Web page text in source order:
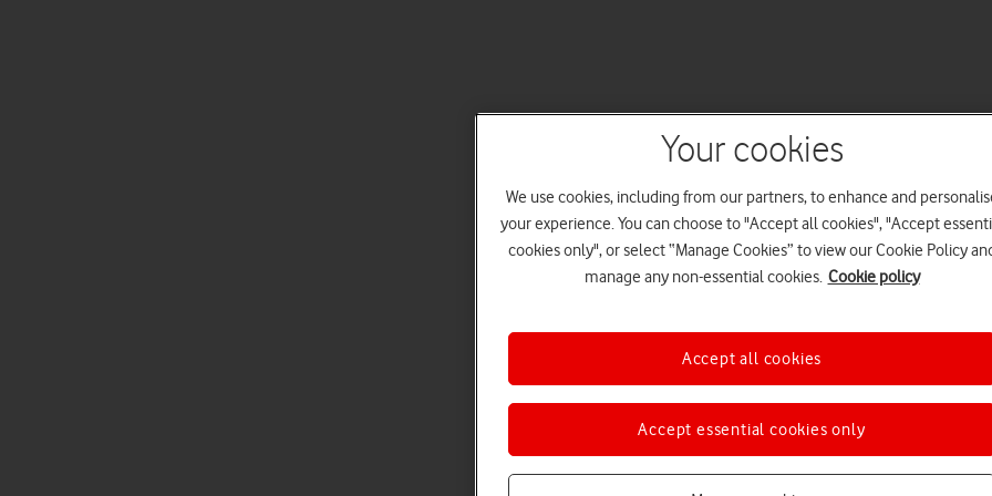
Your cookies
We use cookies, including from our partners, to enhance and
your experience. You can choose to "Accept all cookies", "Accept
cookies only", or select “Manage Cookies” to view our Cookie Policy
manage any non-essential cookies. Cookie policy
Accept essential cookies only
Accept all cookies